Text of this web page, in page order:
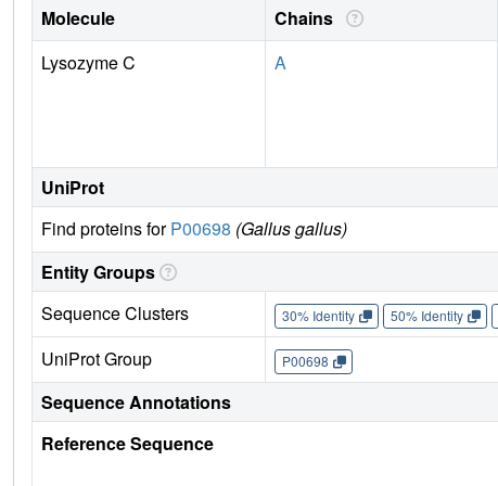
Molecule Chains
Lysozyme C
A
UniProt
Find proteins forP00698 (Gallus gallus)
Entity Groups
Sequence Clusters
30% Identity 50% Identity
UniProt Group P00698
Sequence Annotations
Reference Sequence